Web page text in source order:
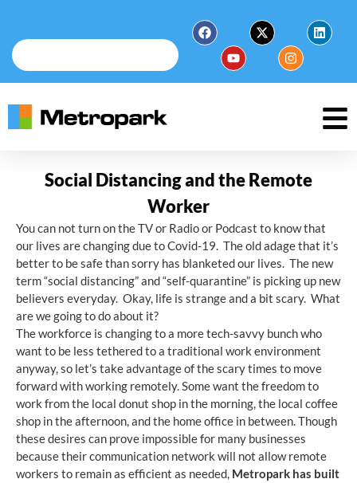
Social Distancing and the Remote
Worker
You can not turn on the TV or Radio or Podcast to know that
our lives are changing due to Covid-19. The old adage that it’s
better to be safe than sorry has blanketed our lives. The new
term “social distancing” and “self-quarantine” is picking up new
believers everyday. Okay, life is strange and a bit scary. What
are we going to do about it?
The workforce is changing to a more tech-savvy bunch who
want to be less tethered to a traditional work environment
anyway, so let’s take advantage of the scary times to move
forward with working remotely. Some want the freedom to
work from the local donut shop in the morning, the local coffee
shop in the afternoon, and the home office in between. Though
these desires can prove impossible for many businesses
because their communication network will not allow remote
workers to remain as efficient as needed, Metropark has built